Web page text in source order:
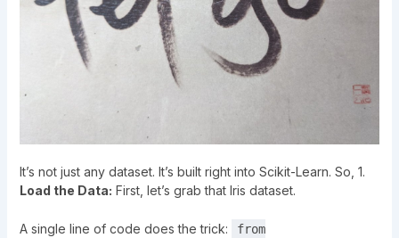
It’s not just any dataset. It’s built right into Scikit-Learn. So, 1.
Load the Data: First, let’s grab that Iris dataset.
A single line of code does the trick:
from